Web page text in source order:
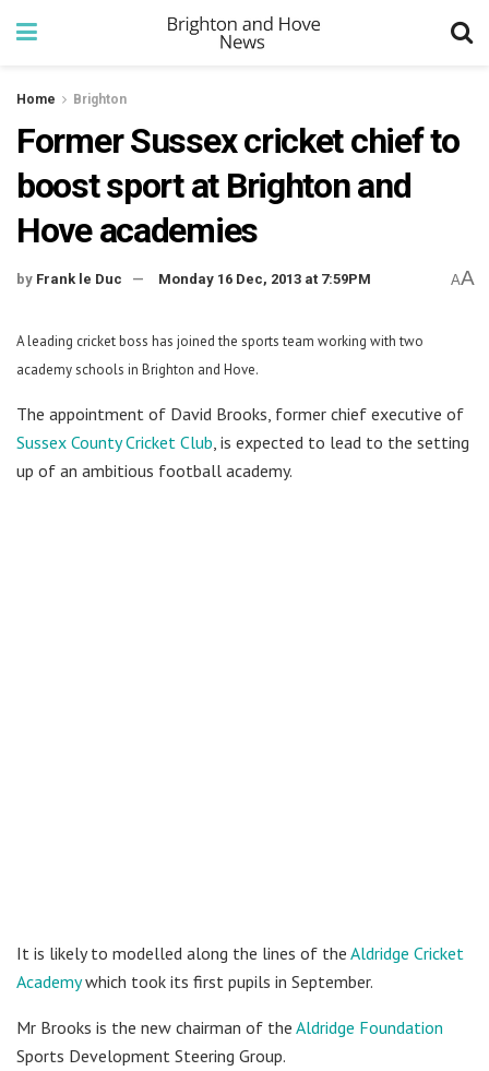
Home Brighton
Former Sussex cricket chief to
boost sport at Brighton and
Hove academies
by Frank le Duc Monday 16 Dec, 2013 at 7:59PM AA
A leading cricket boss has joined the sports team working with two
academy schools in Brighton and Hove.
The appointment of David Brooks, former chief executive of
Sussex County Cricket Club , is expected to lead to the setting
up of an ambitious football academy.
It is likely to modelled along the lines of the Aldridge Cricket
Academywhich took its first pupils in September.
Mr Brooks is the new chairman of the Aldridge Foundation
Sports Development Steering Group.